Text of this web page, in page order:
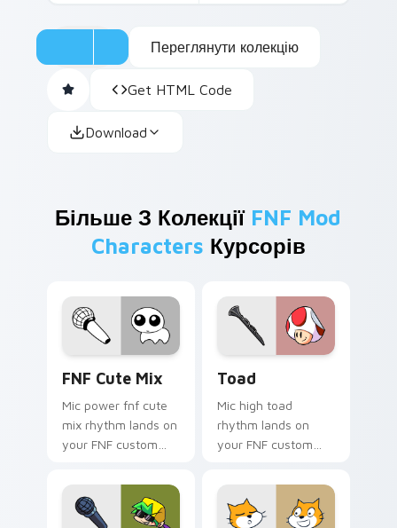
Переглянути колекцію
Get HTML Code
Download
Більше З Колекції FNF Mod
Characters Курсорів
FNF Cute Mix
Mic power fnf cute
mix rhythm lands on
your FNF custom
with mod chart flair.
Toad
Mic high toad
rhythm lands on
your FNF custom
with mod chart flair.